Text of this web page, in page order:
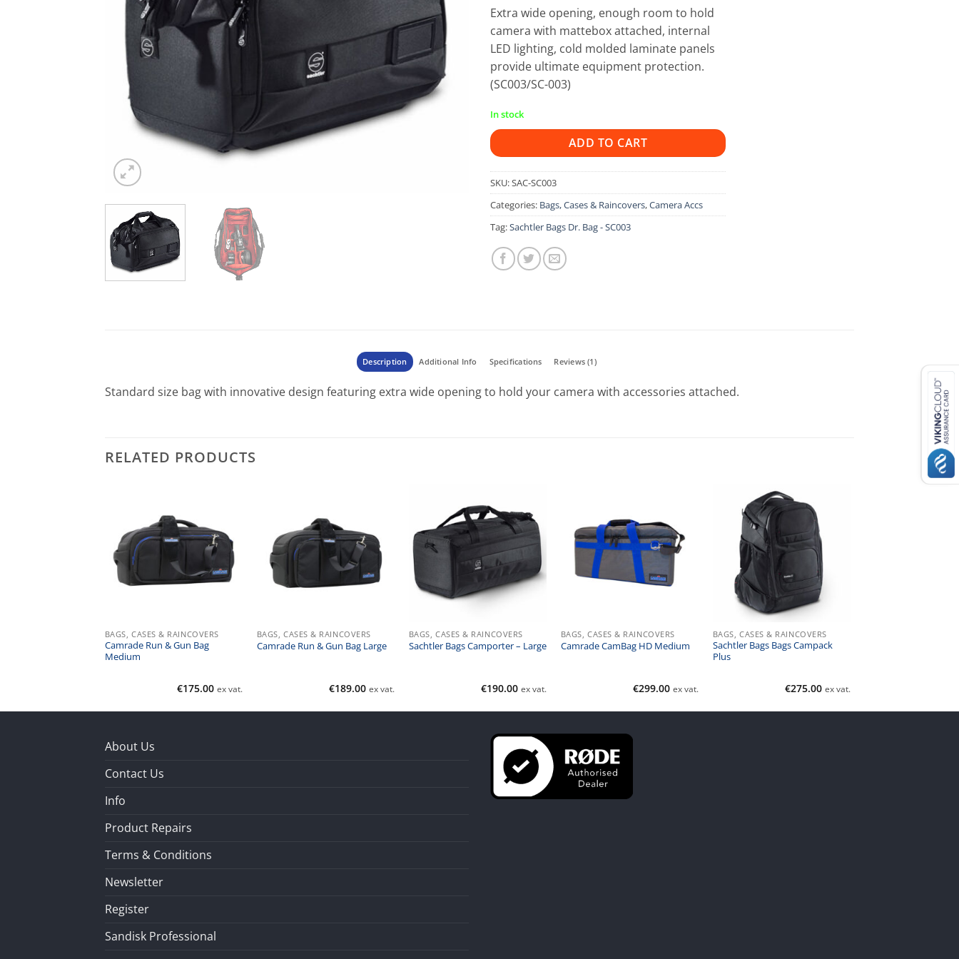
Extra wide opening, enough room to hold
camera with mattebox attached, internal
LED lighting, cold molded laminate panels
provide ultimate equipment protection.
(SC003/SC-003)
In stock
ADD TO CART
SKU:SAC-SC003
Categories: Bags, Cases & Raincovers,Camera Accs
Tag:Sachtler Bags Dr. Bag - SC003
Description Additional Info Specifications Reviews (1)
Standard size bag with innovative design featuring extra wide opening to hold your camera with accessories attached.
RELATED PRODUCTS
BAGS, CASES & RAINCOVERS
Camrade Run & Gun Bag
Medium
€175.00 ex vat.
BAGS, CASES & RAINCOVERS
Camrade Run & Gun Bag Large
€189.00 ex vat.
BAGS, CASES & RAINCOVERS
Sachtler Bags Camporter – Large
€190.00 ex vat.
BAGS, CASES & RAINCOVERS
Camrade CamBag HD Medium
€299.00 ex vat.
BAGS, CASES & RAINCOVERS
Sachtler Bags Bags Campack
Plus
€275.00 ex vat.
About Us
Contact Us
Info
Product Repairs
Terms & Conditions
Newsletter
Register
Sandisk Professional